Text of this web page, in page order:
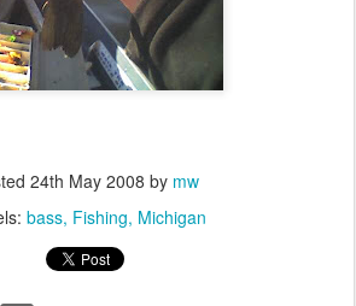
24th May 2008 by mw
bass Fishing Michigan